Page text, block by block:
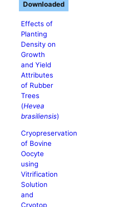
Effects of
Planting
Density on
Growth
and Yield
Attributes
of Rubber
Trees
(Hevea
brasiliensis)
Cryopreservation
of Bovine
Oocyte
using
Vitrification
Solution
and
Cryotop
Downloaded